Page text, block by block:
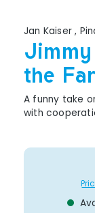
Jan Kaiser,
the
A funny take
with